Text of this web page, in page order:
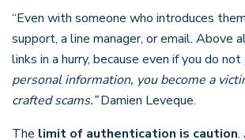
“Even with someone who introduces
support, a line manager, or email. Above
links in a hurry, because even if you do not
personal information, you become a
crafted scams.”Damien Leveque.
The limit of authentication is caution.